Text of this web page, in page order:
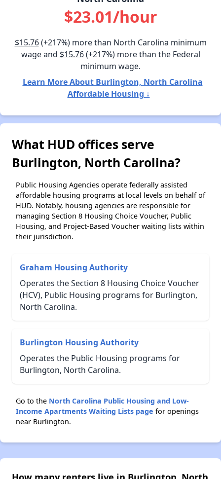
$23.01/hour
$15.76(+217%) more than North Carolina minimum
wage and $15.76(+217%) more than the Federal
minimum wage.
Learn More About Burlington, North Carolina
Affordable Housing ↓
What HUD offices serve
Burlington, North Carolina?
Public Housing Agencies operate federally assisted
affordable housing programs at local levels on behalf of
HUD. Notably, housing agencies are responsible for
managing Section 8 Housing Choice Voucher, Public
Housing, and Project-Based Voucher waiting lists within
their jurisdiction.
Graham Housing Authority
Operates the Section 8 Housing Choice Voucher
(HCV), Public Housing programs for Burlington,
North Carolina.
Burlington Housing Authority
Operates the Public Housing programs for
Burlington, North Carolina.
Go to the North Carolina Public Housing and Low-
Income Apartments Waiting Lists page for openings
near Burlington.